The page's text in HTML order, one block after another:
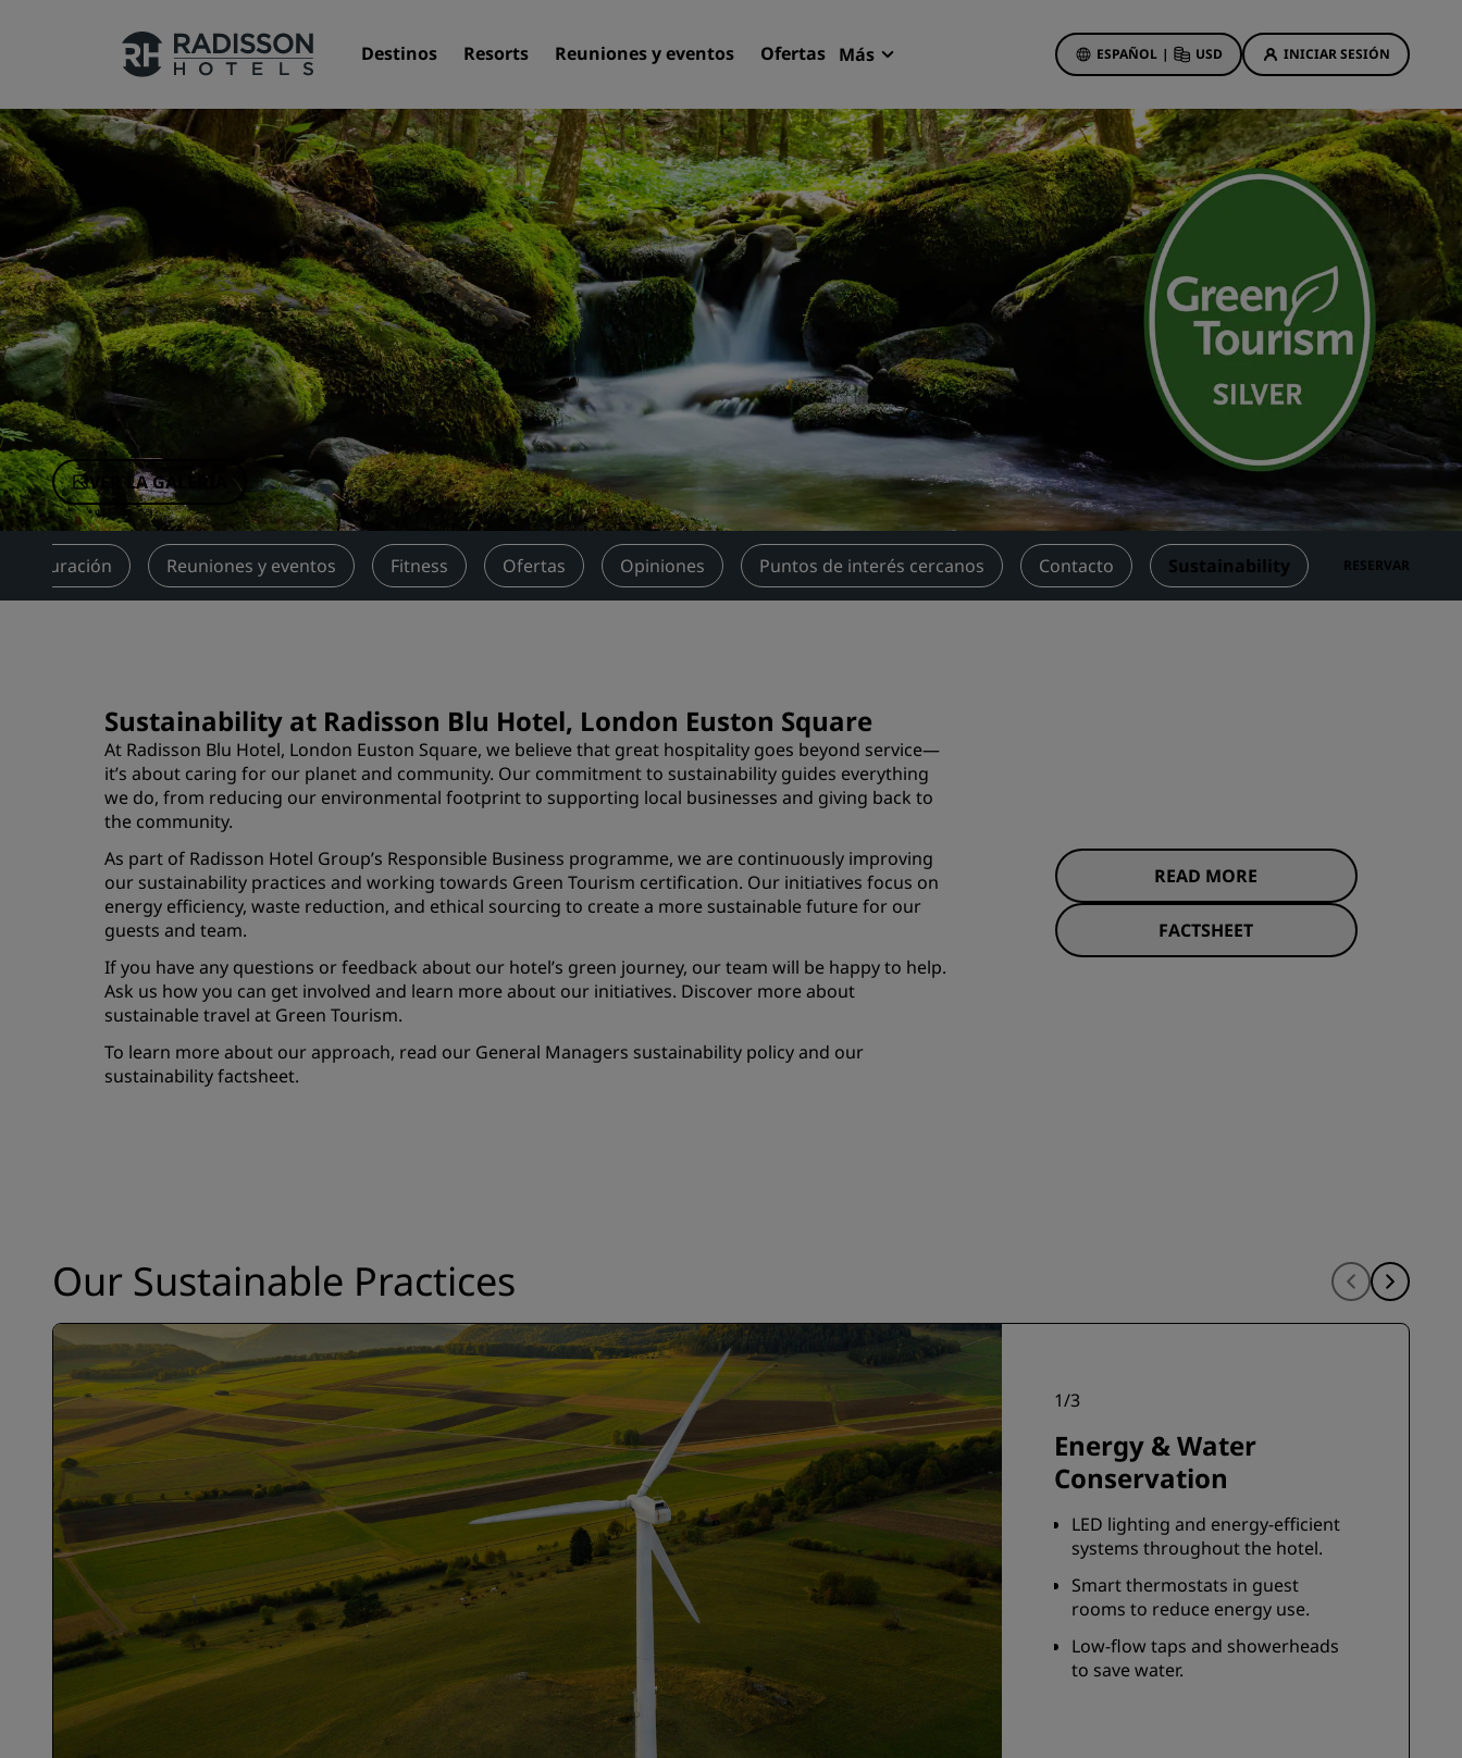
Destinos Resorts Reuniones y eventos Ofertas Más
Radisson Rewards
Mis reservas
ESPAÑOL | USD INICIAR SESIÓN
Nuestras marcas
Marcas de Radisson Hotels
Marcas afiliadas en China
Encuentra tu hotel
Destinos
Resorts
Apartahoteles
Hoteles en el aeropuerto
Hoteles nuevos y de próxima
apertura
Reuniones y eventos
Descubre Radisson Meetings
Reserva un espacio de reuniones
Solicita un presupuesto
Destinos para eventos
Soluciones sectoriales
Buscar vuelos
Restaurantes
Servicios digitales
Ofertas de hotel
Descubre nuestras ofertas
A la primera va la vencida
Ofertas especiales
Reservar con antelación
Consultar nuestros paquetes
Ideas de viaje
Hoteles para familias
Rad Pets
Espacios para celebración de
bodas
Estancias sostenibles
Estancias para equipos
Ventajas
Cómo utilizar los puntos
Cómo obtener puntos
Bookers and Planners
VER LA GALERÍA
Restauración Reuniones y eventos Fitness Ofertas Opiniones Puntos de interés cercanos Contacto Sustainability RESERVAR
Sustainability at Radisson Blu Hotel, London Euston Square
At Radisson Blu Hotel, London Euston Square, we believe that great hospitality goes beyond service—
it’s about caring for our planet and community. Our commitment to sustainability guides everything
we do, from reducing our environmental footprint to supporting local businesses and giving back to
the community.
As part of Radisson Hotel Group’s Responsible Business programme, we are continuously improving
our sustainability practices and working towards Green Tourism certification. Our initiatives focus on
energy efficiency, waste reduction, and ethical sourcing to create a more sustainable future for our
guests and team.
If you have any questions or feedback about our hotel’s green journey, our team will be happy to help.
Ask us how you can get involved and learn more about our initiatives. Discover more about
sustainable travel at Green Tourism.
To learn more about our approach, read our General Managers sustainability policy and our
sustainability factsheet.
READ MORE
FACTSHEET
Our Sustainable Practices
1/3
Energy & Water
Conservation
LED lighting and energy-efficient
systems throughout the hotel.
Smart thermostats in guest
rooms to reduce energy use.
Low-flow taps and showerheads
to save water.